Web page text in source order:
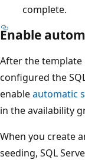
complete.
Enable
After the template
configured the
enableautomatic
in the availability
When you create
seeding, SQL